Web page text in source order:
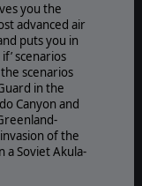
you the
advanced air
puts you in
scenarios
scenarios
in the
Canyon and
of the
a Soviet Akula-